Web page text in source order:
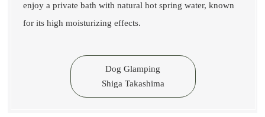
enjoy a private bath with natural hot spring water, known
for its high moisturizing effects.
Dog Glamping
Shiga Takashima